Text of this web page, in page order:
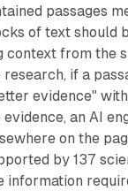
passages
of text should
context from the
if a
evidence"
an AI
on the
by 137
information